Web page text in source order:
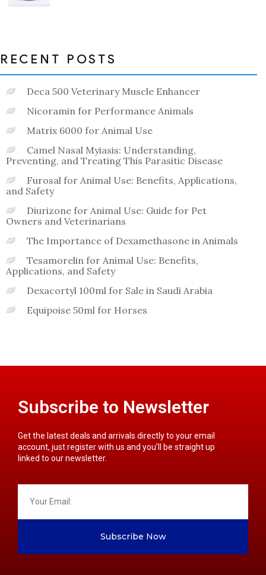
RECENT POSTS
Deca 500 Veterinary Muscle Enhancer
Nicoramin for Performance Animals
Matrix 6000 for Animal Use
Camel Nasal Myiasis: Understanding,
Preventing, and Treating This Parasitic Disease
Furosal for Animal Use: Benefits, Applications,
and Safety
Diurizone for Animal Use: Guide for Pet
Owners and Veterinarians
The Importance of Dexamethasone in Animals
Tesamorelin for Animal Use: Benefits,
Applications, and Safety
Dexacortyl 100ml for Sale in Saudi Arabia
Equipoise 50ml for Horses
Subscribe to Newsletter
Get the latest deals and arrivals directly to your email
account, just register with us and you’ll be straight up
linked to our newsletter.
Subscribe Now